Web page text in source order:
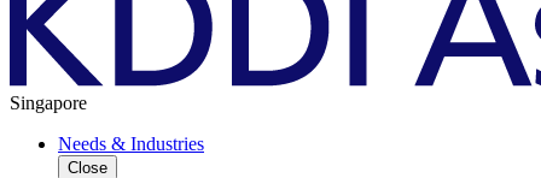
Singapore
Needs & Industries
Close